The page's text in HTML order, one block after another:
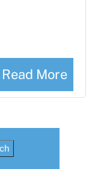
Read More